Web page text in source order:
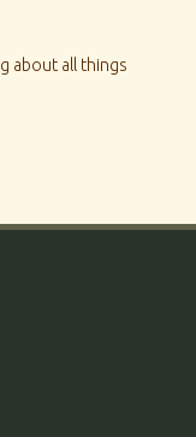
about all things